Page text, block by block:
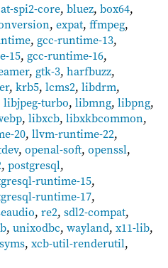
at-spi2-core, bluez, box64,
, expat, ffmpeg,
, gcc-runtime-13,
15, gcc-runtime-16,
, gtk-3, harfbuzz,
, krb5, lcms2, libdrm,
libjpeg-turbo, libmng, libpng,
, libxcb, libxkbcommon,
20, llvm-runtime-22,
, openal-soft, openssl,
, postgresql,
runtime-15,
runtime-17,
, re2, sdl2-compat,
, unixodbc, wayland, x11-lib,
, xcb-util-renderutil,